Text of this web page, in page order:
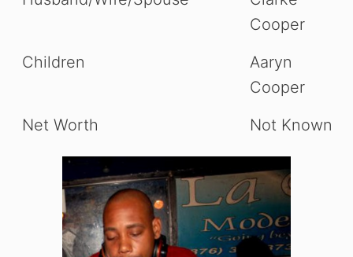
Cooper
Children
Aaryn
Cooper
Net Worth
Not Known